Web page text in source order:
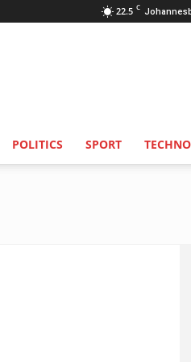
22.5 C
POLITICS SPORT